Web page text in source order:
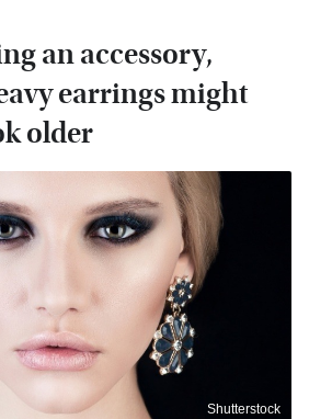
an accessory,
earrings might
older
Shutterstock